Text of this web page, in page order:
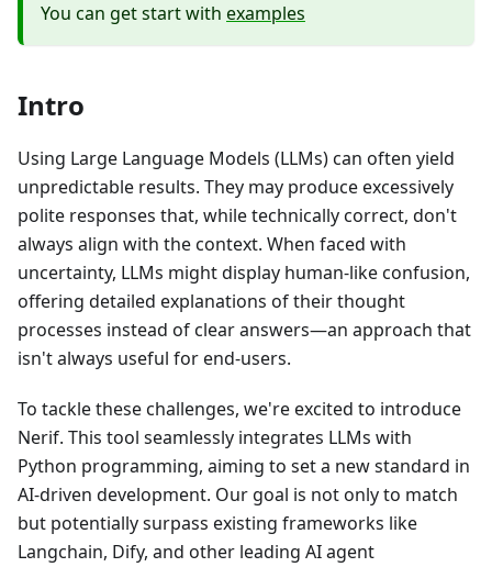
You can get start with examples
Intro
Using Large Language Models (LLMs) can often yield
unpredictable results. They may produce excessively
polite responses that, while technically correct, don't
always align with the context. When faced with
uncertainty, LLMs might display human-like confusion,
offering detailed explanations of their thought
processes instead of clear answers—an approach that
isn't always useful for end-users.
To tackle these challenges, we're excited to introduce
Nerif. This tool seamlessly integrates LLMs with
Python programming, aiming to set a new standard in
AI-driven development. Our goal is not only to match
but potentially surpass existing frameworks like
Langchain, Dify, and other leading AI agent